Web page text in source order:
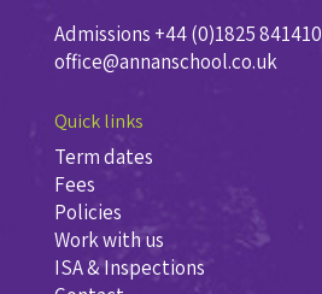
Admissions +44 (0)1825 841410
office@annanschool.co.uk
Quick links
Term dates
Fees
Policies
Work with us
ISA & Inspections